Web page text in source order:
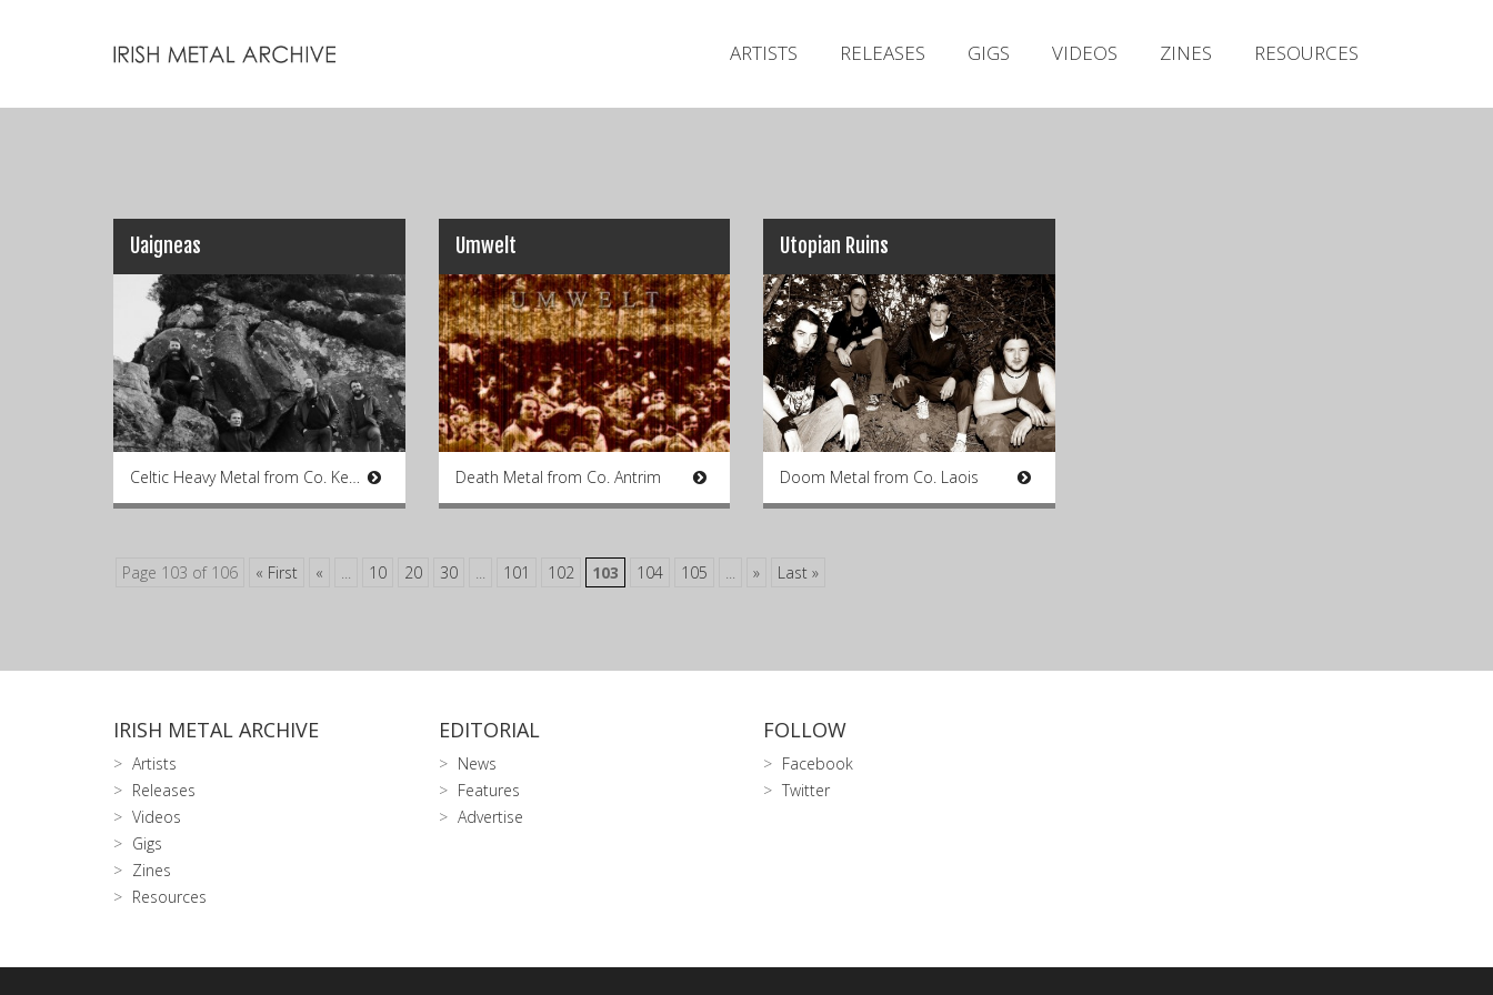
ARTISTS RELEASES GIGS VIDEOS ZINES RESOURCES
Uaigneas
Celtic Heavy Metal from Co. Kerry
Umwelt
Death Metal from Co. Antrim
Utopian Ruins
Doom Metal from Co. Laois
Page 103 of 106 « First « ... 10 20 30 ... 101 102 103 104 105 ... » Last »
IRISH METAL ARCHIVE
Artists
Releases
Videos
Gigs
Zines
Resources
EDITORIAL
News
Features
Advertise
FOLLOW
Facebook
Twitter
Releases